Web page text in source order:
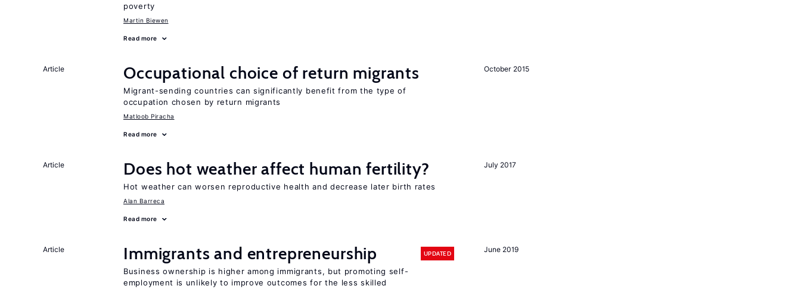
poverty
Martin Biewen
Read more
October 2015
Article Occupational choice of return migrants
Migrant-sending countries can significantly benefit from the type of
occupation chosen by return migrants
Matloob Piracha
Read more
July 2017
Article Does hot weather affect human fertility?
Hot weather can worsen reproductive health and decrease later birth rates
Alan Barreca
Read more
June 2019
Article Immigrants and entrepreneurship UPDATED
Business ownership is higher among immigrants, but promoting self-
employment is unlikely to improve outcomes for the less skilled